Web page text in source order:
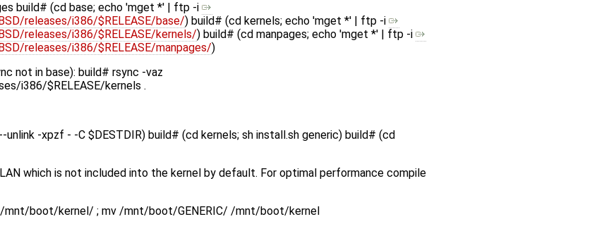
build# (cd base; echo 'mget *' | ftp -i
releases/i386/$RELEASE/base/) build# (cd kernels; echo 'mget *' | ftp -i
releases/i386/$RELEASE/kernels/) build# (cd manpages; echo 'mget *' | ftp -i
releases/i386/$RELEASE/manpages/)
not in base): build# rsync -vaz
i386/$RELEASE/kernels .
-xpzf - -C $DESTDIR) build# (cd kernels; sh install.sh generic) build# (cd
which is not included into the kernel by default. For optimal performance compile
mnt/boot/kernel/ ; mv /mnt/boot/GENERIC/ /mnt/boot/kernel